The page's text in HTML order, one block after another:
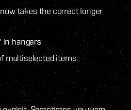
now takes the correct longer
in hangars
multiselected items